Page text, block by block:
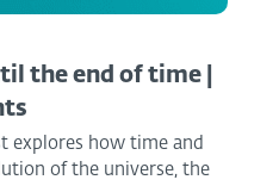
the end of time |
explores how time and
of the universe, the